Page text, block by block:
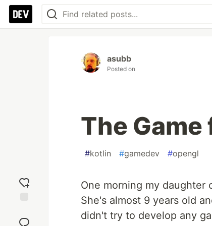
reaction
asubb
Posted on
The
#kotlin #gamedev #opengl
One morning my daughter
She's almost 9 years old
didn't try to develop any